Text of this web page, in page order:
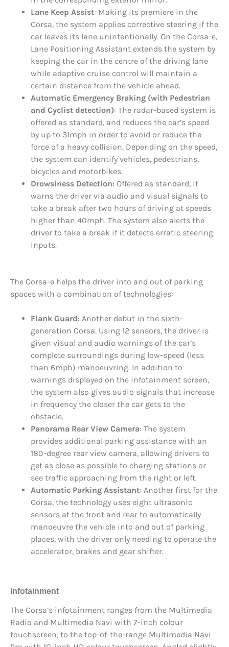
Lane Keep Assist: Making its premiere in the
Corsa, the system applies corrective steering if the
car leaves its lane unintentionally. On the Corsa-e,
Lane Positioning Assistant extends the system by
keeping the car in the centre of the driving lane
while adaptive cruise control will maintain a
certain distance from the vehicle ahead.
Automatic Emergency Braking (with Pedestrian
and Cyclist detection): The radar-based system is
offered as standard, and reduces the car’s speed
by up to 31mph in order to avoid or reduce the
force of a heavy collision. Depending on the speed,
the system can identify vehicles, pedestrians,
bicycles and motorbikes.
Drowsiness Detection: Offered as standard, it
warns the driver via audio and visual signals to
take a break after two hours of driving at speeds
higher than 40mph. The system also alerts the
driver to take a break if it detects erratic steering
inputs.
The Corsa-e helps the driver into and out of parking
spaces with a combination of technologies:
Flank Guard: Another debut in the sixth-
generation Corsa. Using 12 sensors, the driver is
given visual and audio warnings of the car’s
complete surroundings during low-speed (less
than 6mph) manoeuvring. In addition to
warnings displayed on the infotainment screen,
the system also gives audio signals that increase
in frequency the closer the car gets to the
obstacle.
Panorama Rear View Camera: The system
provides additional parking assistance with an
180-degree rear view camera, allowing drivers to
get as close as possible to charging stations or
see traffic approaching from the right or left.
Automatic Parking Assistant: Another first for the
Corsa, the technology uses eight ultrasonic
sensors at the front and rear to automatically
manoeuvre the vehicle into and out of parking
places, with the driver only needing to operate the
accelerator, brakes and gear shifter.
Infotainment
The Corsa’s infotainment ranges from the Multimedia
Radio and Multimedia Navi with 7-inch colour
touchscreen, to the top-of-the-range Multimedia Navi